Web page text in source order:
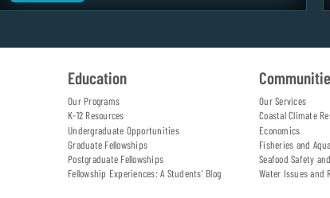
Education
Our Programs
K-12 Resources
Undergraduate Opportunities
Graduate Fellowships
Postgraduate Fellowships
Fellowship Experiences: A Students' Blog
Our Services
Coastal Climate
Economics
Fisheries and
Seafood Safety
Water Issues and